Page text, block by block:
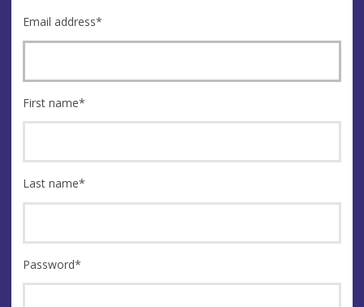
Email address*
First name*
Last name*
Password*